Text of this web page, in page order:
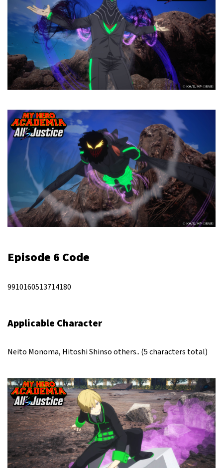
Episode 6 Code
9910160513714180
Applicable Character
Neito Monoma, Hitoshi Shinso others.. (5 characters total)